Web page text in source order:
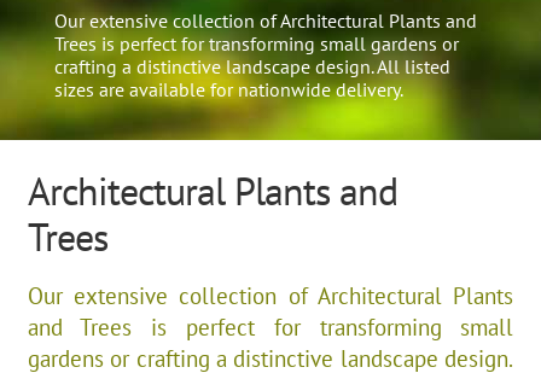
Our extensive collection of Architectural Plants and
Trees is perfect for transforming small gardens or
crafting a distinctive landscape design. All listed
sizes are available for nationwide delivery.
Architectural Plants and
Trees
Our extensive collection of Architectural Plants
and Trees is perfect for transforming small
gardens or crafting a distinctive landscape design.